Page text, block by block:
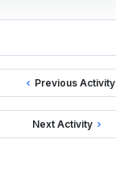
Previous Activity
Next Activity